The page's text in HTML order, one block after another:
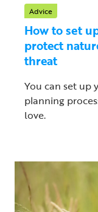
Advice
How to set
protect
threat
You can set up
planning
love.